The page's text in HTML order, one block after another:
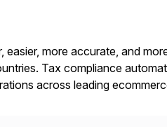
easier, more accurate, and
Tax compliance
across leading